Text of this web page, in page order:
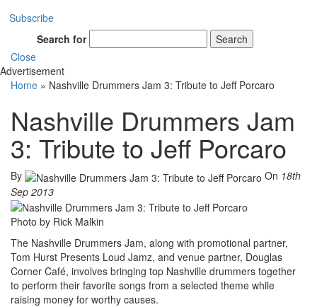
Subscribe
Search for
Search
Close
Advertisement
Home » Nashville Drummers Jam 3: Tribute to Jeff Porcaro
Nashville Drummers Jam
3: Tribute to Jeff Porcaro
By On 18th
Sep 2013
Photo by Rick Malkin
The Nashville Drummers Jam, along with promotional partner,
Tom Hurst Presents Loud Jamz, and venue partner, Douglas
Corner Café, involves bringing top Nashville drummers together
to perform their favorite songs from a selected theme while
raising money for worthy causes.